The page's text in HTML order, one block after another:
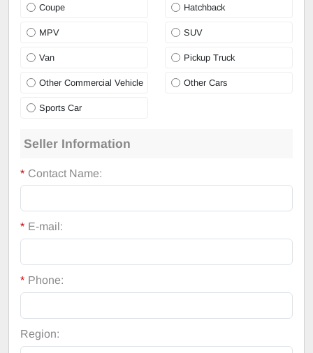
Coupe Hatchback
MPV SUV
Van Pickup Truck
Other Commercial Vehicle Other Cars
Sports Car
Seller Information
* Contact Name:
* E-mail:
* Phone:
Region: